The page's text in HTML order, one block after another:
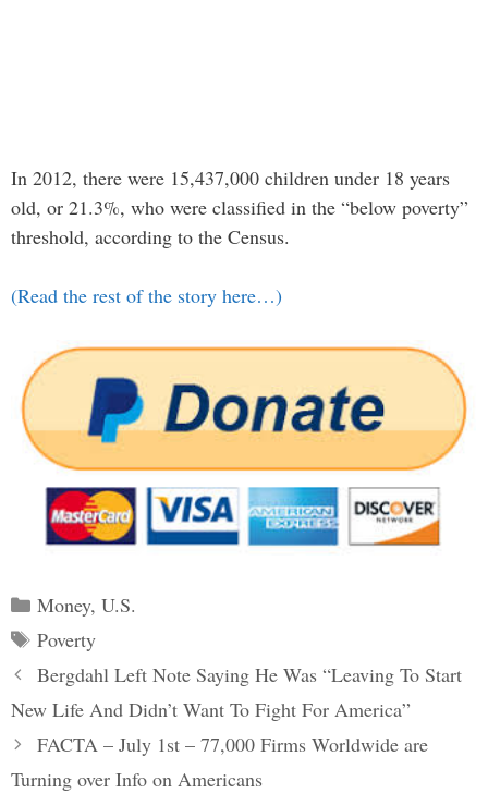
In 2012, there were 15,437,000 children under 18 years
old, or 21.3%, who were classified in the “below poverty”
threshold, according to the Census.
(Read the rest of the story here…)
Categories
Money, U.S.
Tags
Poverty
Post
navigation
Bergdahl Left Note Saying He Was “Leaving To Start
New Life And Didn’t Want To Fight For America”
FACTA – July 1st – 77,000 Firms Worldwide are
Turning over Info on Americans